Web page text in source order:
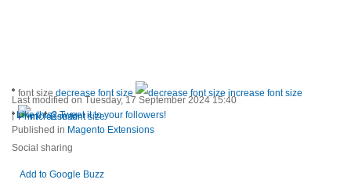
font size decrease font size increase font size
Print E-mail
Last modified on Tuesday, 17 September 2024 15:40
| Like this? Tweet it to your followers!
Published in Magento Extensions
Social sharing
Add to Google Buzz